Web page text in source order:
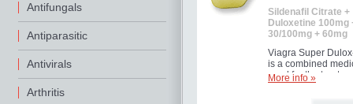
Antifungals
Antiparasitic
Antivirals
Arthritis
Sildenafil Citrate +
Duloxetine 100mg
30/100mg + 60mg
Viagra Super
is a combined
used for the
erectile dysfunction
More info »